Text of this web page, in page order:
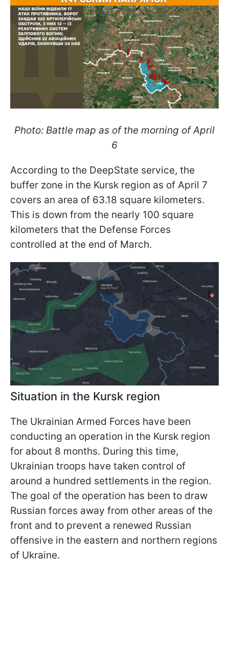
Photo: Battle map as of the morning of April
6
According to the DeepState service, the
buffer zone in the Kursk region as of April 7
covers an area of 63.18 square kilometers.
This is down from the nearly 100 square
kilometers that the Defense Forces
controlled at the end of March.
Situation in the Kursk region
The Ukrainian Armed Forces have been
conducting an operation in the Kursk region
for about 8 months. During this time,
Ukrainian troops have taken control of
around a hundred settlements in the region.
The goal of the operation has been to draw
Russian forces away from other areas of the
front and to prevent a renewed Russian
offensive in the eastern and northern regions
of Ukraine.